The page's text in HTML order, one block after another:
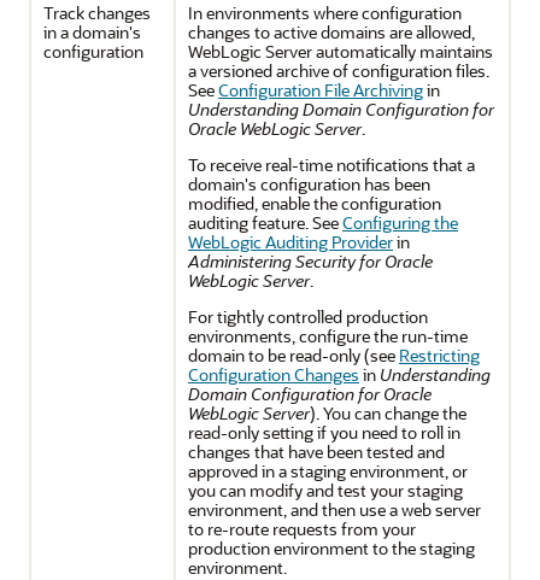
Track changes
in a domain's
configuration
In environments where configuration
changes to active domains are allowed,
WebLogic Server automatically maintains
a versioned archive of configuration files.
SeeConfiguration File Archivingin
Understanding Domain Configuration for
Oracle WebLogic Server.
To receive real-time notifications that a
domain's configuration has been
modified, enable the configuration
auditing feature. SeeConfiguring the
WebLogic Auditing Providerin
Administering Security for Oracle
WebLogic Server.
For tightly controlled production
environments, configure the run-time
domain to be read-only (see Restricting
Configuration Changes in Understanding
Domain Configuration for Oracle
WebLogic Server). You can change the
read-only setting if you need to roll in
changes that have been tested and
approved in a staging environment, or
you can modify and test your staging
environment, and then use a web server
to re-route requests from your
production environment to the staging
environment.